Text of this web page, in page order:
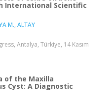
International Scientific
M., ALTAY
Antalya, Türkiye, 14 Kasım
of the Maxilla
Cyst: A Diagnostic